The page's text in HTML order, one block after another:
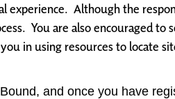
experience. Although the
You are also encouraged to
in using resources to locate
and once you have